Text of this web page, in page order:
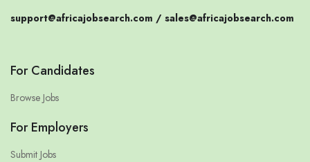
support@africajobsearch.com / sales@africajobsearch.com
For Candidates
Browse Jobs
For Employers
Submit Jobs